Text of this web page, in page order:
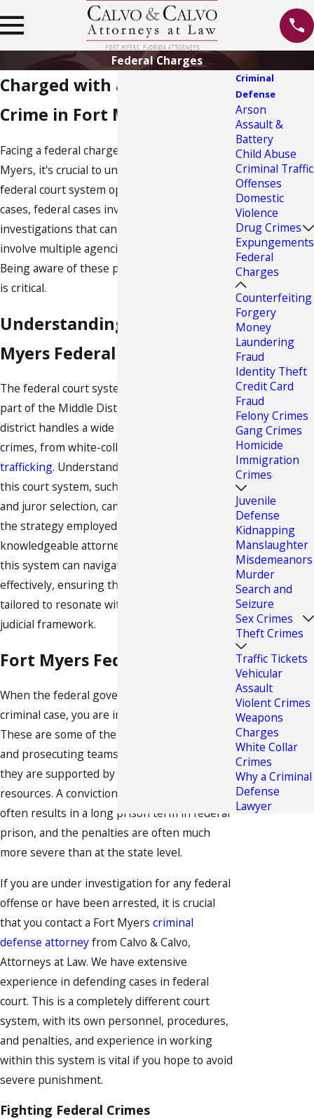
Federal Charges
Charged with a Federal
Crime in Fort Myers?
Facing a federal charge is daunting. In Fort
Myers, it's crucial to understand how the local
federal court system operates. Unlike state
cases, federal cases involve extensive
investigations that can span years and
involve multiple agencies like the FBI or DEA.
Being aware of these procedural complexities
is critical.
Understanding the Fort
Myers Federal Court System
The federal court system in Fort Myers is
part of the Middle District of Florida. This
district handles a wide array of federal
crimes, from white-collar offenses to
trafficking. Understanding the nuances of
this court system, such as its procedural rules
and juror selection, can significantly impact
the strategy employed in your defense. A
knowledgeable attorney who is familiar with
this system can navigate these waters
effectively, ensuring that each argument is
tailored to resonate within this specific
judicial framework.
Fort Myers Federal Offenses
When the federal government is involved in a
criminal case, you are in serious trouble.
These are some of the toughest investigative
and prosecuting teams in the country, and
they are supported by almost unlimited
resources. A conviction on a federal offense
often results in a long prison term in federal
prison, and the penalties are often much
more severe than at the state level.
If you are under investigation for any federal
offense or have been arrested, it is crucial
that you contact a Fort Myers criminal
defense attorneyfrom Calvo & Calvo,
Attorneys at Law. We have extensive
experience in defending cases in federal
court. This is a completely different court
system, with its own personnel, procedures,
and penalties, and experience in working
within this system is vital if you hope to avoid
severe punishment.
Fighting Federal Crimes
Criminal
Defense
Arson
Assault &
Battery
Child Abuse
Criminal Traffic
Offenses
Domestic
Violence
Drug Crimes
Expungements
Federal
Charges
Counterfeiting
Forgery
Money
Laundering
Fraud
Identity Theft
Credit Card
Fraud
Felony Crimes
Gang Crimes
Homicide
Immigration
Crimes
Juvenile
Defense
Kidnapping
Manslaughter
Misdemeanors
Murder
Search and
Seizure
Sex Crimes
Theft Crimes
Traffic Tickets
Vehicular
Assault
Violent Crimes
Weapons
Charges
White Collar
Crimes
Why a Criminal
Defense
Lawyer